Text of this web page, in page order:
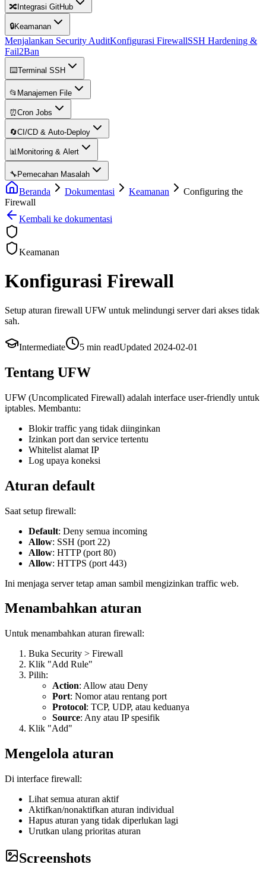
🔀 Integrasi GitHub
🔒Keamanan
Menjalankan Security AuditKonfigurasi FirewallSSH Hardening &
Fail2Ban
⌨️Terminal SSH
📂 Manajemen File
⏰Cron Jobs
🔄CI/CD & Auto-Deploy
📊Monitoring & Alert
🔧 Pemecahan Masalah
Beranda Dokumentasi Keamanan
Configuring the
Firewall
Kembali ke dokumentasi
Keamanan
Konfigurasi Firewall
Setup aturan firewall UFW untuk melindungi server dari akses tidak
sah.
Intermediate 5 min readUpdated 2024-02-01
Tentang UFW
UFW (Uncomplicated Firewall) adalah interface user-friendly untuk
iptables. Membantu:
Blokir traffic yang tidak diinginkan
Izinkan port dan service tertentu
Whitelist alamat IP
Log upaya koneksi
Aturan default
Saat setup firewall:
Default: Deny semua incoming
Allow: SSH (port 22)
Allow: HTTP (port 80)
Allow: HTTPS (port 443)
Ini menjaga server tetap aman sambil mengizinkan traffic web.
Menambahkan aturan
Untuk menambahkan aturan firewall:
Buka Security > Firewall
Klik "Add Rule"
Pilih:
Action: Allow atau Deny
Port: Nomor atau rentang port
Protocol: TCP, UDP, atau keduanya
Source: Any atau IP spesifik
Klik "Add"
Mengelola aturan
Di interface firewall:
Lihat semua aturan aktif
Aktifkan/nonaktifkan aturan individual
Hapus aturan yang tidak diperlukan lagi
Urutkan ulang prioritas aturan
Screenshots